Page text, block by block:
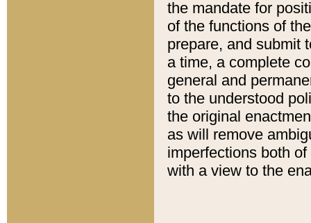
the mandate for
of the functions of
prepare, and submit
a time, a complete
general and
to the understood
the original
as will remove
imperfections both
with a view to the